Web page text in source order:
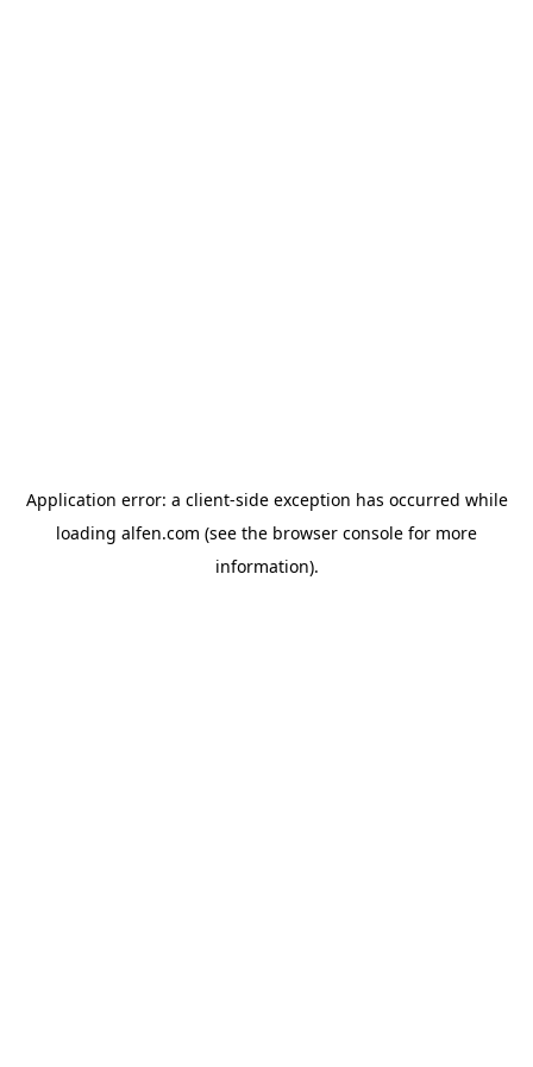
Application error: a client-side exception has occurred while
loading alfen.com (see the browser console for more
information).